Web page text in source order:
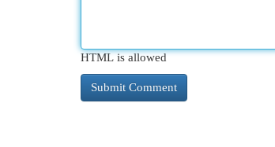
HTML is allowed